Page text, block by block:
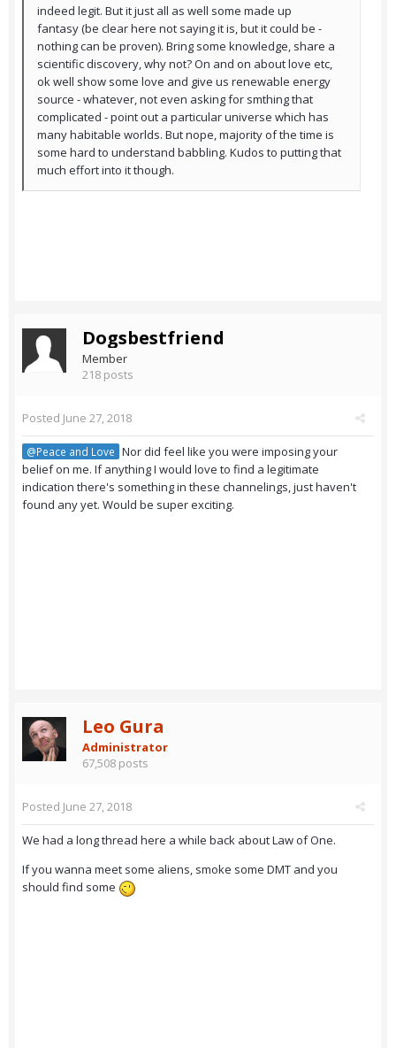
indeed legit. But it just all as well some made up
fantasy (be clear here not saying it is, but it could be -
nothing can be proven). Bring some knowledge, share a
scientific discovery, why not? On and on about love etc,
ok well show some love and give us renewable energy
source - whatever, not even asking for smthing that
complicated - point out a particular universe which has
many habitable worlds. But nope, majority of the time is
some hard to understand babbling. Kudos to putting that
much effort into it though.
Dogsbestfriend
Member
218 posts
Posted June 27, 2018
@Peace and Love Nor did feel like you were imposing your
belief on me. If anything I would love to find a legitimate
indication there's something in these channelings, just haven't
found any yet. Would be super exciting.
Leo Gura
Administrator
67,508 posts
Posted June 27, 2018
We had a long thread here a while back about Law of One.
If you wanna meet some aliens, smoke some DMT and you
should find some